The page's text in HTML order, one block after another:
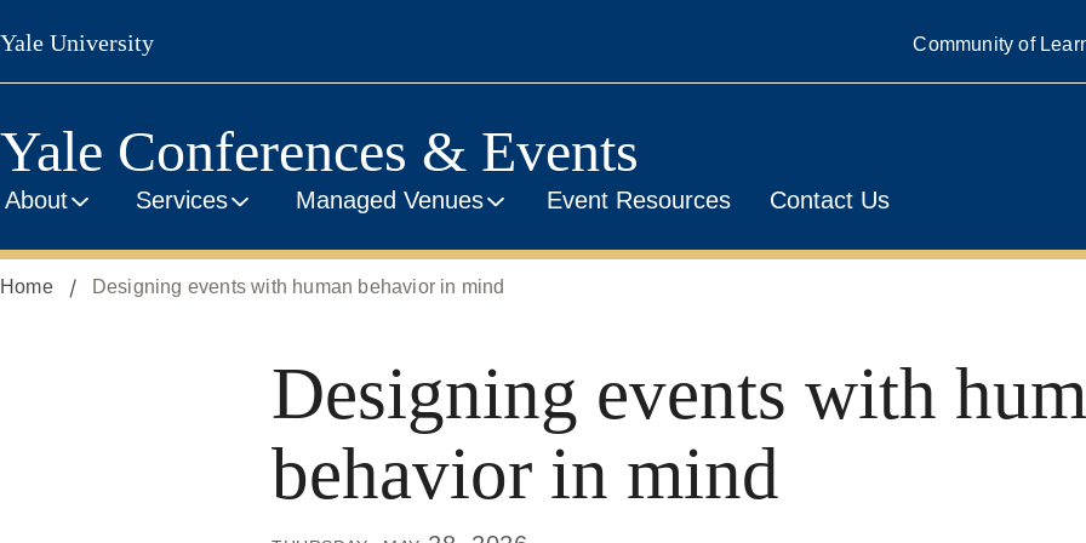
Skip
to
main
Yale University Community of
Yale Conferences & Events
About Services Managed Venues Event Resources Contact Us
Home Designing events with human behavior in mind
Designing events with
behavior in mind